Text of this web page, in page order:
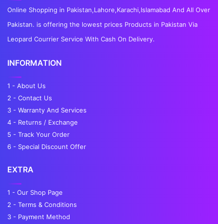
Online Shopping in Pakistan,Lahore,Karachi,Islamabad And All Over
Pakistan. is offering the lowest prices Products in Pakistan Via
Leopard Courrier Service With Cash On Delivery.
INFORMATION
1 - About Us
2 - Contact Us
3 - Warranty And Services
4 - Returns / Exchange
5 - Track Your Order
6 - Special Discount Offer
EXTRA
1 - Our Shop Page
2 - Terms & Conditions
3 - Payment Method